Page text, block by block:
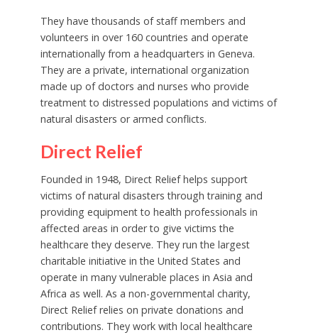
They have thousands of staff members and
volunteers in over 160 countries and operate
internationally from a headquarters in Geneva.
They are a private, international organization
made up of doctors and nurses who provide
treatment to distressed populations and victims of
natural disasters or armed conflicts.
Direct Relief
Founded in 1948, Direct Relief helps support
victims of natural disasters through training and
providing equipment to health professionals in
affected areas in order to give victims the
healthcare they deserve. They run the largest
charitable initiative in the United States and
operate in many vulnerable places in Asia and
Africa as well. As a non-governmental charity,
Direct Relief relies on private donations and
contributions. They work with local healthcare